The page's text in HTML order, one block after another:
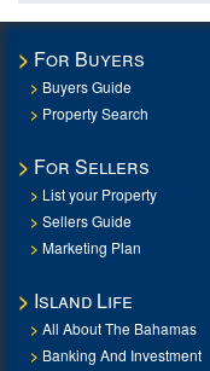
For Buyers
Buyers Guide
Property Search
For Sellers
List your Property
Sellers Guide
Marketing Plan
Island Life
All About The Bahamas
Banking And Investment